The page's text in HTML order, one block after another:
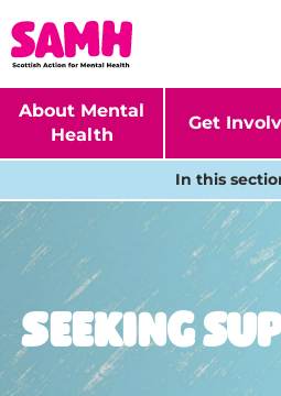
About Mental
Health
Get
In this
Seeking